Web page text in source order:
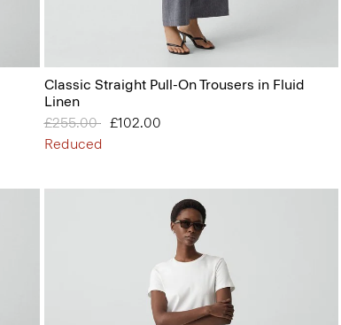
Classic Straight Pull-On Trousers in Fluid
Linen
Price reduced from
£255.00to£102.00
Reduced